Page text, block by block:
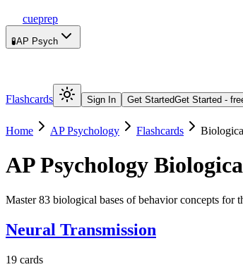
cueprep
🧪AP Psych
Flashcards Sign In Get StartedGet Started -
Home AP Psychology Flashcards
AP Psychology
Master 83 biological bases of behavior concepts for
Neural Transmission
19 cards